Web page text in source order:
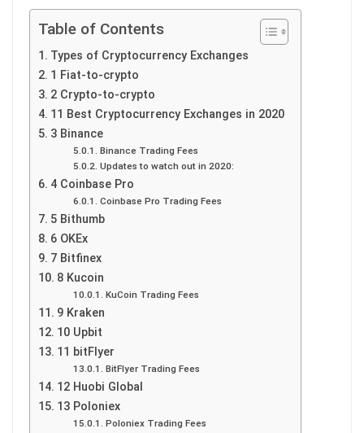
Table of Contents
Types of Cryptocurrency Exchanges
1 Fiat-to-crypto
2 Crypto-to-crypto
11 Best Cryptocurrency Exchanges in 2020
3 Binance
Binance Trading Fees
Updates to watch out in 2020:
4 Coinbase Pro
Coinbase Pro Trading Fees
5 Bithumb
6 OKEx
7 Bitfinex
8 Kucoin
KuCoin Trading Fees
9 Kraken
10 Upbit
11 bitFlyer
BitFlyer Trading Fees
12 Huobi Global
13 Poloniex
Poloniex Trading Fees